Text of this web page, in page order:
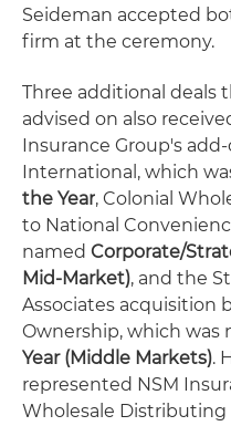
Seideman accepted
firm at the ceremony.
Three additional deals
advised on also
Insurance Group's
International, which
the Year, Colonial
to National
named Corporate/
Mid-Market), and the
Associates acquisition
Ownership, which was
Year (Middle Markets).
represented NSM
Wholesale Distributing